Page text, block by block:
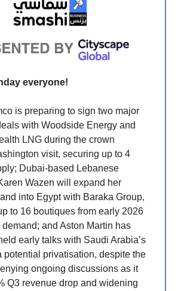
everyone!
is preparing to sign two major
with Woodside Energy and
LNG during the crown
visit, securing up to 4
Dubai-based Lebanese
Wazen will expand her
into Egypt with Baraka Group,
to 16 boutiques from early 2026
demand; and Aston Martin has
early talks with Saudi Arabia’s
potential privatisation, despite the
ongoing discussions as it
Q3 revenue drop and widening